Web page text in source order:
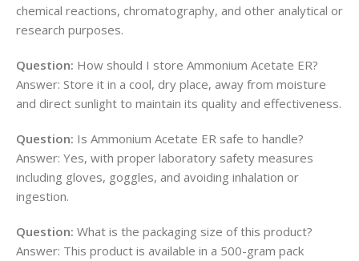
chemical reactions, chromatography, and other analytical or
research purposes.
Question: How should I store Ammonium Acetate ER?
Answer: Store it in a cool, dry place, away from moisture
and direct sunlight to maintain its quality and effectiveness.
Question: Is Ammonium Acetate ER safe to handle?
Answer: Yes, with proper laboratory safety measures
including gloves, goggles, and avoiding inhalation or
ingestion.
Question: What is the packaging size of this product?
Answer: This product is available in a 500-gram pack